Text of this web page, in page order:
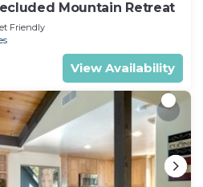
Mountain Retreat
Friendly
View Availability